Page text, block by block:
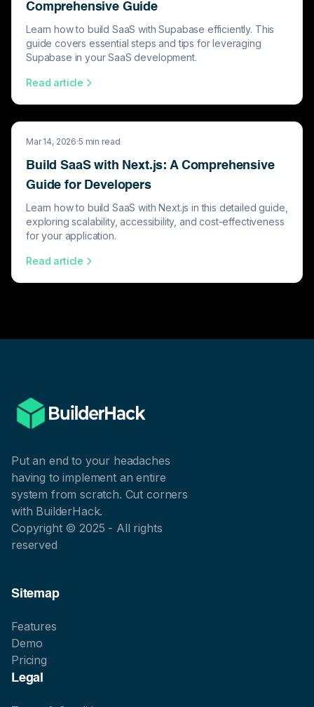
Comprehensive Guide
Learn how to build SaaS with Supabase efficiently. This
guide covers essential steps and tips for leveraging
Supabase in your SaaS development.
Read article
Mar 14, 2026·5 min read
Build SaaS with Next.js: A Comprehensive
Guide for Developers
Learn how to build SaaS with Next.js in this detailed guide,
exploring scalability, accessibility, and cost-effectiveness
for your application.
Read article
Put an end to your headaches
having to implement an entire
system from scratch. Cut corners
with BuilderHack.
Copyright © 2025 - All rights
reserved
Sitemap
Features
Demo
Pricing
Legal